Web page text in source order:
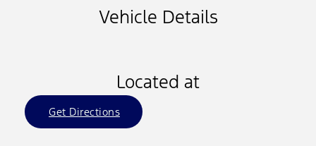
Vehicle Details
Located at
Get Directions